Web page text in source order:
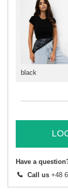
black
Have a
Call us +48